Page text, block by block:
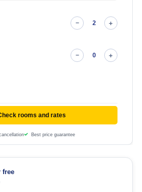
rooms and rates
Best price guarantee
free